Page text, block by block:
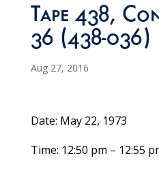
Tape 438,
36 (438-036)
Aug 27, 2016
Date: May 22, 1973
Time: 12:50 pm – 12:55